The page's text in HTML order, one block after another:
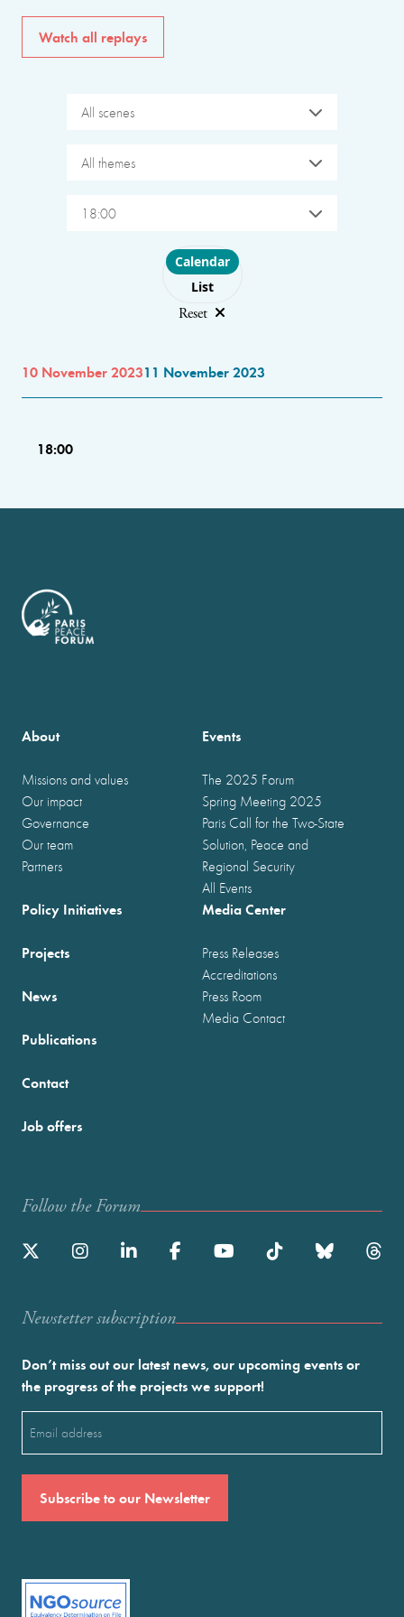
Watch all replays
All scenes
All themes
18:00
Choose layout
Calendar
List
Reset
10 November 202311 November 2023
18:00
About
Missions and values
Our impact
Governance
Our team
Partners
Events
The 2025 Forum
Spring Meeting 2025
Paris Call for the Two-State
Solution, Peace and
Regional Security
All Events
Policy Initiatives
Projects
News
Publications
Media Center
Press Releases
Accreditations
Press Room
Media Contact
Contact
Job offers
Follow the Forum
Newstetter subscription
Don’t miss out our latest news, our upcoming events or
the progress of the projects we support!
(Required)